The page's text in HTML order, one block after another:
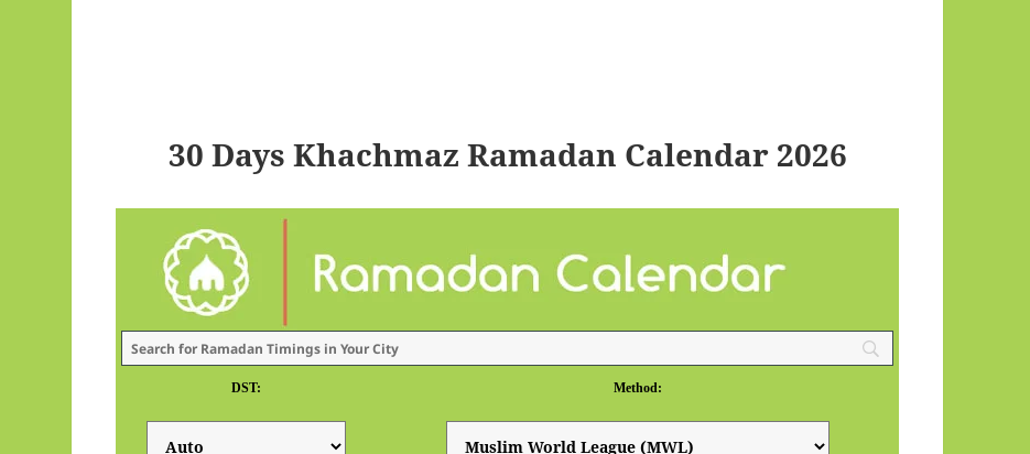
30 Days Khachmaz Ramadan Calendar 2026
DST: Method: